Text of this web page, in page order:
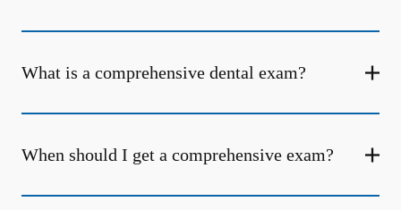
What is a comprehensive dental exam?
When should I get a comprehensive exam?